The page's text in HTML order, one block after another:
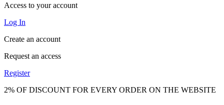
Access to your account
Log In
Create an account
Request an access
Register
2% OF DISCOUNT FOR EVERY ORDER ON THE WEBSITE